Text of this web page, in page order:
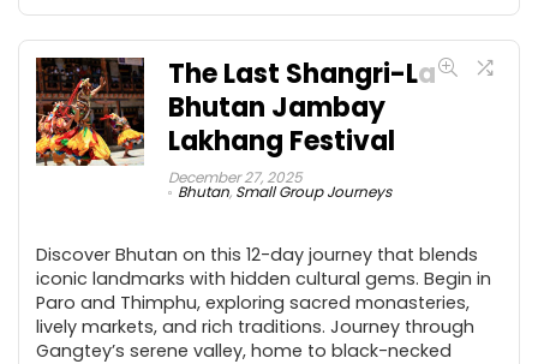
The Last Shangri-La
Bhutan Jambay
Lakhang Festival
December 27, 2025
Bhutan, Small Group Journeys
Discover Bhutan on this 12-day journey that blends
iconic landmarks with hidden cultural gems. Begin in
Paro and Thimphu, exploring sacred monasteries,
lively markets, and rich traditions. Journey through
Gangtey’s serene valley, home to black-necked